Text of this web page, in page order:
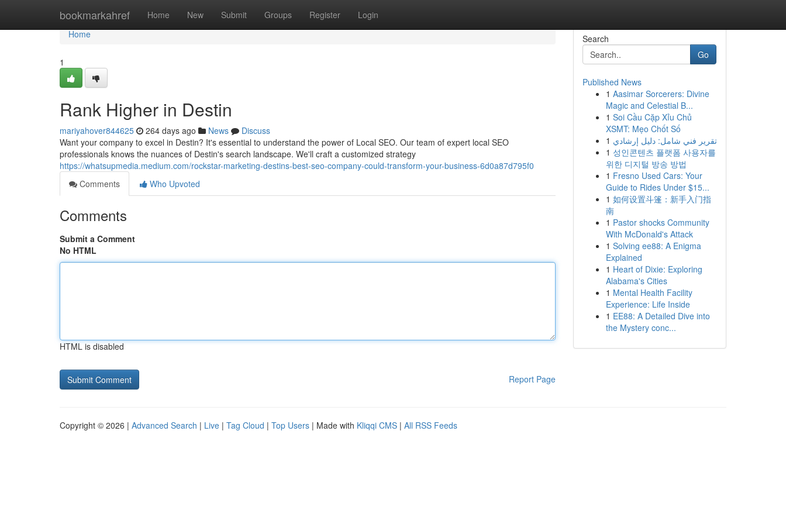
bookmarkahref Home New Submit Groups Register Login
Home
Home
1
Rank Higher in Destin
mariyahover844625 264 days ago News
Discuss
Want your company to excel in Destin? It's essential to understand the power of Local SEO. Our team of expert local SEO
professionals knows the nuances of Destin's search landscape. We'll craft a customized strategy
https://whatsupmedia.medium.com/rockstar-marketing-destins-best-seo-company-could-transform-your-business-6d0a87d795f0
Comments
Who Upvoted
Comments
Submit a Comment
No HTML
HTML is disabled
Report Page
Search
Go
Published News
1 Aasimar Sorcerers: Divine
Magic and Celestial B...
1 Soi Cầu Cặp Xỉu Chủ
XSMT: Mẹo Chốt Số
1 تقرير فني شامل: دليل إرشادي
1 성인콘텐츠 플랫폼 사용자를
위한 디지털 방송 방법
1 Fresno Used Cars: Your
Guide to Rides Under $15...
1 如何设置斗篷：新手入门指
南
1 Pastor shocks Community
With McDonald's Attack
1 Solving ee88: A Enigma
Explained
1 Heart of Dixie: Exploring
Alabama's Cities
1 Mental Health Facility
Experience: Life Inside
1 EE88: A Detailed Dive into
the Mystery conc...
Copyright © 2026 | Advanced Search | Live | Tag Cloud | Top Users | Made with Kliqqi CMS | All RSS Feeds